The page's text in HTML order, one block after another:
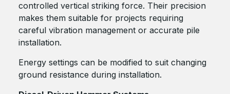
controlled vertical striking force. Their precision
makes them suitable for projects requiring
careful vibration management or accurate pile
installation.
Energy settings can be modified to suit changing
ground resistance during installation.